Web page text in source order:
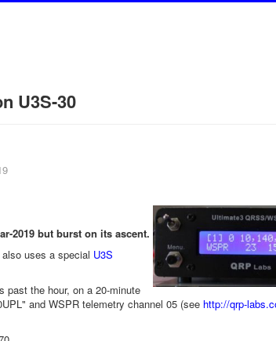
U3S-30
2019 but burst on its ascent.
uses a special U3S
past the hour, on a 20-minute
and WSPR telemetry channel 05 (see http://qrp-